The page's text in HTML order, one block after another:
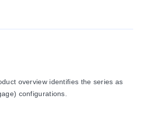
overview identifies the series as
configurations.